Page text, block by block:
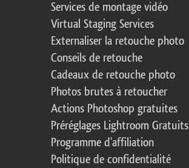
Services de montage vidéo
Virtual Staging Services
Externaliser la retouche photo
Conseils de retouche
Cadeaux de retouche photo
Photos brutes à retoucher
Actions Photoshop gratuites
Préréglages Lightroom Gratuits
Programme d'affiliation
Politique de confidentialité